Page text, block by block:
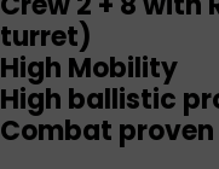
turret)
High Mobility
High ballistic
Combat